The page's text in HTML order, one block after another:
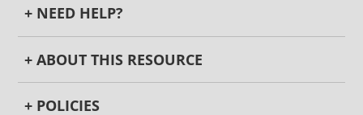
+ NEED HELP?
+ ABOUT THIS RESOURCE
+ POLICIES